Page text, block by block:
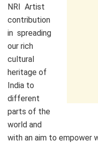
NRI Artist
contribution
in spreading
our rich
cultural
heritage of
India to
different
parts of the
world and
with an aim to empower